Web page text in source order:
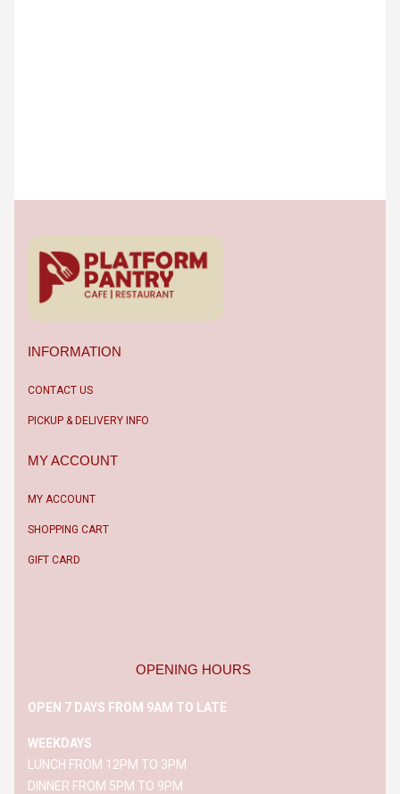
INFORMATION
CONTACT US
PICKUP & DELIVERY INFO
MY ACCOUNT
MY ACCOUNT
SHOPPING CART
GIFT CARD
OPENING HOURS
OPEN 7 DAYS FROM 9AM TO LATE
WEEKDAYS
LUNCH FROM 12PM TO 3PM
DINNER FROM 5PM TO 9PM